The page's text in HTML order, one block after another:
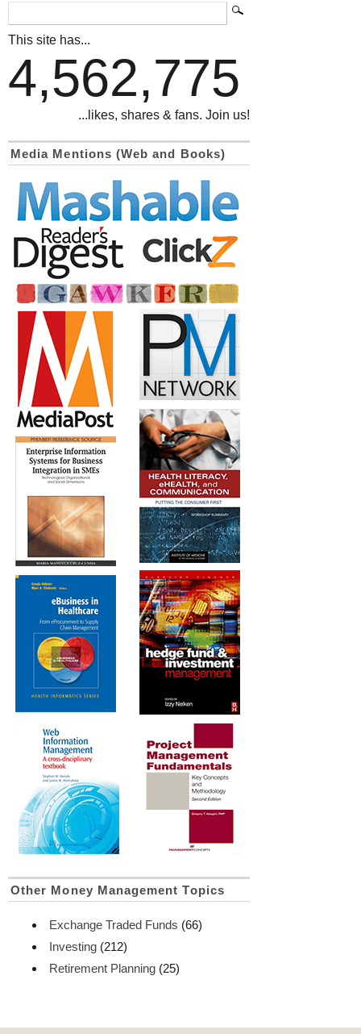
This site has...
4,562,775
...likes, shares & fans. Join us!
Media Mentions (Web and Books)
Other Money Management Topics
Exchange Traded Funds (66)
Investing (212)
Retirement Planning (25)